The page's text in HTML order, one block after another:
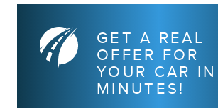
GET A REAL
OFFER FOR
YOUR CAR IN
MINUTES!